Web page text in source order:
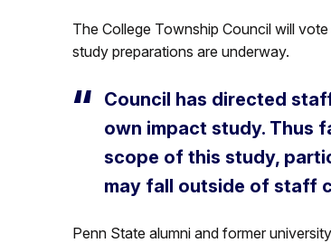
The College Township Council will
study preparations are underway.
Council has directed
own impact study. Thus
scope of this study,
may fall outside of staff
Penn State alumni and former